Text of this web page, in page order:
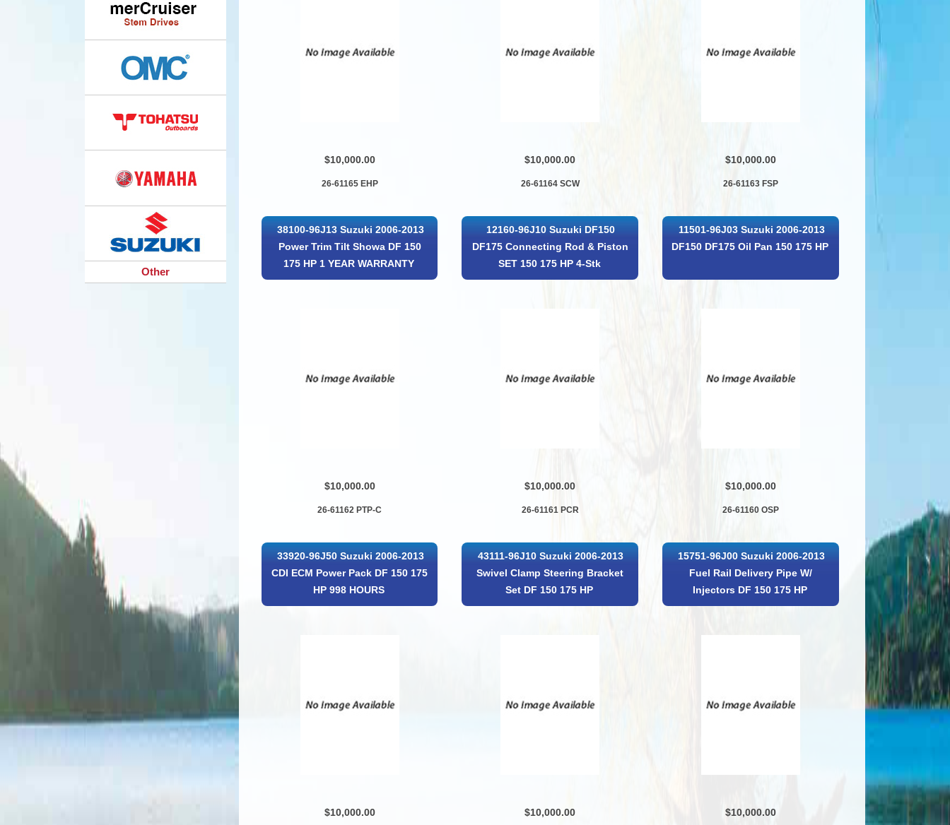
$10,000.00
26-61165 EHP
$10,000.00
26-61164 SCW
$10,000.00
26-61163 FSP
38100-96J13 Suzuki 2006-2013
Power Trim Tilt Showa DF 150
175 HP 1 YEAR WARRANTY
$10,000.00
26-61162 PTP-C
12160-96J10 Suzuki DF150
DF175 Connecting Rod & Piston
SET 150 175 HP 4-Stk
$10,000.00
26-61161 PCR
11501-96J03 Suzuki 2006-2013
DF150 DF175 Oil Pan 150 175 HP
$10,000.00
26-61160 OSP
33920-96J50 Suzuki 2006-2013
CDI ECM Power Pack DF 150 175
HP 998 HOURS
$10,000.00
43111-96J10 Suzuki 2006-2013
Swivel Clamp Steering Bracket
Set DF 150 175 HP
$10,000.00
15751-96J00 Suzuki 2006-2013
Fuel Rail Delivery Pipe W/
Injectors DF 150 175 HP
$10,000.00
Other